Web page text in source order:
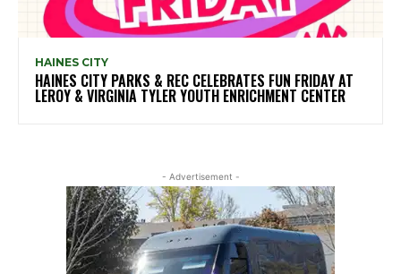
HAINES CITY
HAINES CITY PARKS & REC CELEBRATES FUN FRIDAY AT
LEROY & VIRGINIA TYLER YOUTH ENRICHMENT CENTER
- Advertisement -